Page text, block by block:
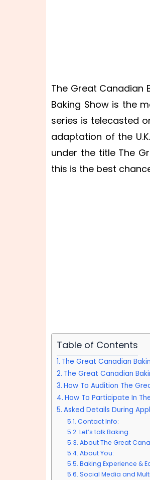
The Great Canadian
Baking Show is the
series is telecasted
adaptation of the
under the title The
this is the best
Table of Contents
The Great Canadian
The Great Canadian
How To Audition The
How To Participate In
Asked Details During
Contact Info:
Let’s talk Baking:
About The Great
About You:
Baking Experience &
Social Media and